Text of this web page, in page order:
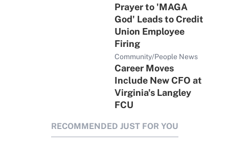
Prayer to 'MAGA
God' Leads to Credit
Union Employee
Firing
Community/People News
Career Moves
Include New CFO at
Virginia's Langley
FCU
RECOMMENDED JUST FOR YOU